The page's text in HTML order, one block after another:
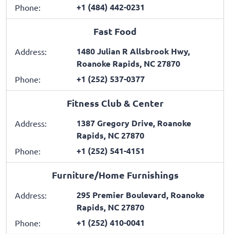
Phone: +1 (484) 442-0231
Fast Food
Address:
1480 Julian R Allsbrook Hwy,
Roanoke Rapids, NC 27870
Phone: +1 (252) 537-0377
Fitness Club & Center
Address:
1387 Gregory Drive, Roanoke
Rapids, NC 27870
Phone: +1 (252) 541-4151
Furniture/Home Furnishings
Address:
295 Premier Boulevard, Roanoke
Rapids, NC 27870
Phone: +1 (252) 410-0041